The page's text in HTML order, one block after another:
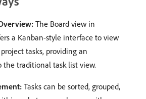
The Board view in
a Kanban-style interface to view
tasks, providing an
traditional task list view.
Tasks can be sorted, grouped,